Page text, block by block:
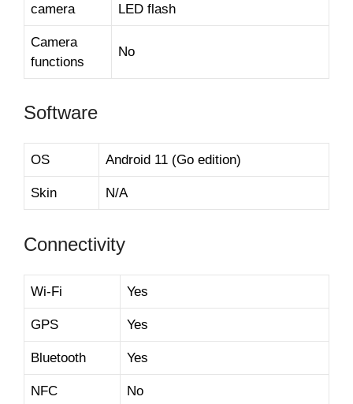
camera
LED flash
Camera
functions
No
Software
OS Android 11 (Go edition)
Skin N/A
Connectivity
Wi-Fi Yes
GPS Yes
Bluetooth Yes
NFC No